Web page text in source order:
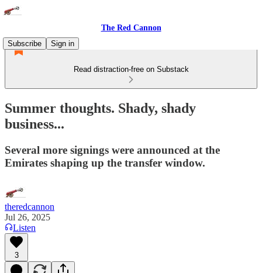
The Red Cannon
Subscribe
Sign in
Read distraction-free on Substack
Summer thoughts. Shady, shady
business...
Several more signings were announced at the
Emirates shaping up the transfer window.
theredcannon
Jul 26, 2025
Listen
3